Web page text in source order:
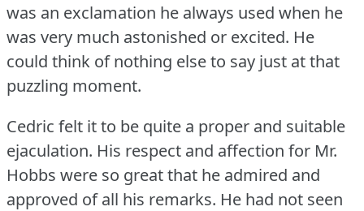
was an exclamation he always used when he
was very much astonished or excited. He
could think of nothing else to say just at that
puzzling moment.
Cedric felt it to be quite a proper and suitable
ejaculation. His respect and affection for Mr.
Hobbs were so great that he admired and
approved of all his remarks. He had not seen